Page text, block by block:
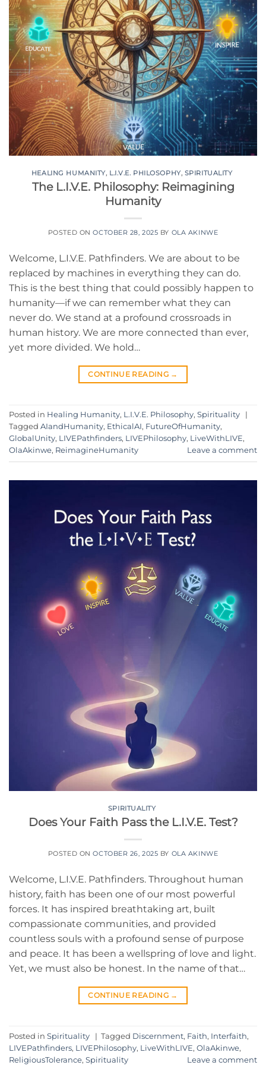
HEALING HUMANITY, L.I.V.E. PHILOSOPHY, SPIRITUALITY
The L.I.V.E. Philosophy: Reimagining
Humanity
POSTED ONOCTOBER 28, 2025 BY OLA AKINWE
Welcome, L.I.V.E. Pathfinders. We are about to be
replaced by machines in everything they can do.
This is the best thing that could possibly happen to
humanity—if we can remember what they can
never do. We stand at a profound crossroads in
human history. We are more connected than ever,
yet more divided. We hold…
CONTINUE READING →
Posted in Healing Humanity, L.I.V.E. Philosophy, Spirituality
|
Tagged AIandHumanity, EthicalAI, FutureOfHumanity,
GlobalUnity, LIVEPathfinders, LIVEPhilosophy, LiveWithLIVE,
OlaAkinwe, ReimagineHumanity Leave a comment
SPIRITUALITY
Does Your Faith Pass the L.I.V.E. Test?
POSTED ONOCTOBER 26, 2025 BY OLA AKINWE
Welcome, L.I.V.E. Pathfinders. Throughout human
history, faith has been one of our most powerful
forces. It has inspired breathtaking art, built
compassionate communities, and provided
countless souls with a profound sense of purpose
and peace. It has been a wellspring of love and light.
Yet, we must also be honest. In the name of that…
CONTINUE READING →
Posted in Spirituality | Tagged Discernment, Faith, Interfaith,
LIVEPathfinders, LIVEPhilosophy, LiveWithLIVE, OlaAkinwe,
ReligiousTolerance, Spirituality Leave a comment